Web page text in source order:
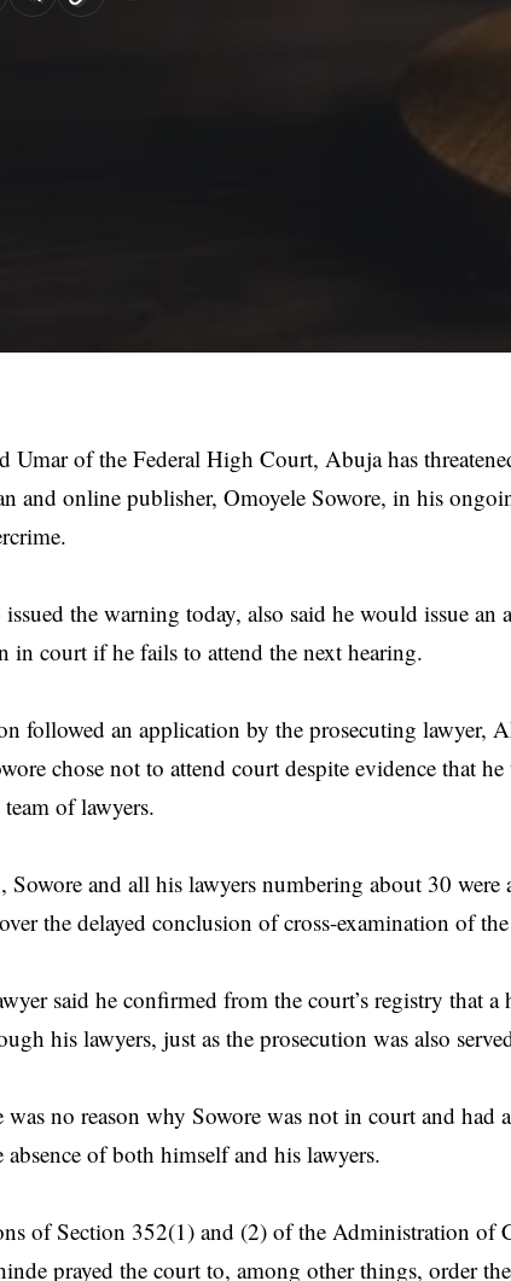
Umar of the Federal High Court, Abuja has
and online publisher, Omoyele Sowore, in his
the warning today, also said he would issue an
in court if he fails to attend the next hearing.
followed an application by the prosecuting lawyer,
chose not to attend court despite evidence that
of lawyers.
Sowore and all his lawyers numbering about 30
the delayed conclusion of cross-examination of
said he confirmed from the court’s registry that a
his lawyers, just as the prosecution was also
was no reason why Sowore was not in court and had
of both himself and his lawyers.
of Section 352(1) and (2) of the Administration of
prayed the court to, among other things, order